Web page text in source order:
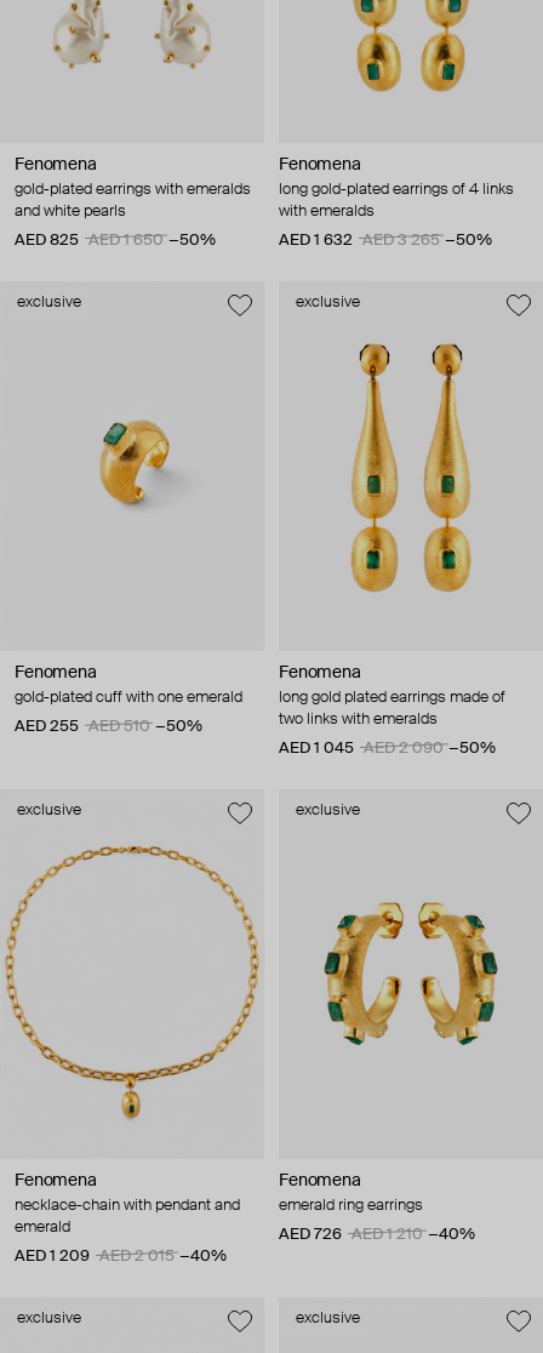
Fenomena
gold-plated earrings with emeralds
and white pearls
AED 825
AED 1 650 −50%
Fenomena
long gold-plated earrings of 4 links
with emeralds
AED 1 632
AED 3 265 −50%
exclusive
Fenomena
gold-plated cuff with one emerald
AED 255
AED 510 −50%
exclusive
Fenomena
long gold plated earrings made of
two links with emeralds
AED 1 045
AED 2 090 −50%
exclusive
Fenomena
necklace-chain with pendant and
emerald
AED 1 209
AED 2 015 −40%
exclusive
Fenomena
emerald ring earrings
AED 726
AED 1 210 −40%
exclusive exclusive